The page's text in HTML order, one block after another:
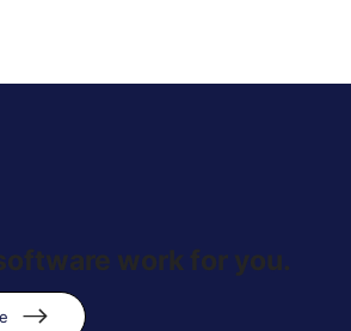
work for you.